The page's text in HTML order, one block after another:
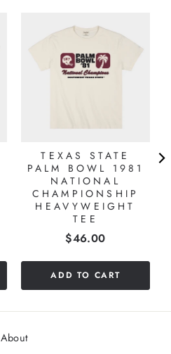
TEXAS STATE
PALM BOWL 1981
NATIONAL
CHAMPIONSHIP
HEAVYWEIGHT
TEE
Price
$46.00
ADD TO CART
About